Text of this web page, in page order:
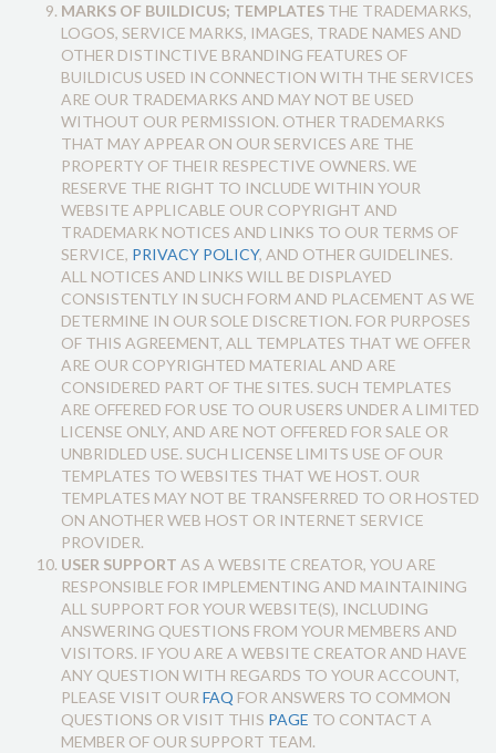
MARKS OF BUILDICUS; TEMPLATES THE TRADEMARKS,
LOGOS, SERVICE MARKS, IMAGES, TRADE NAMES AND
OTHER DISTINCTIVE BRANDING FEATURES OF
BUILDICUS USED IN CONNECTION WITH THE SERVICES
ARE OUR TRADEMARKS AND MAY NOT BE USED
WITHOUT OUR PERMISSION. OTHER TRADEMARKS
THAT MAY APPEAR ON OUR SERVICES ARE THE
PROPERTY OF THEIR RESPECTIVE OWNERS. WE
RESERVE THE RIGHT TO INCLUDE WITHIN YOUR
WEBSITE APPLICABLE OUR COPYRIGHT AND
TRADEMARK NOTICES AND LINKS TO OUR TERMS OF
SERVICE, PRIVACY POLICY, AND OTHER GUIDELINES.
ALL NOTICES AND LINKS WILL BE DISPLAYED
CONSISTENTLY IN SUCH FORM AND PLACEMENT AS WE
DETERMINE IN OUR SOLE DISCRETION. FOR PURPOSES
OF THIS AGREEMENT, ALL TEMPLATES THAT WE OFFER
ARE OUR COPYRIGHTED MATERIAL AND ARE
CONSIDERED PART OF THE SITES. SUCH TEMPLATES
ARE OFFERED FOR USE TO OUR USERS UNDER A LIMITED
LICENSE ONLY, AND ARE NOT OFFERED FOR SALE OR
UNBRIDLED USE. SUCH LICENSE LIMITS USE OF OUR
TEMPLATES TO WEBSITES THAT WE HOST. OUR
TEMPLATES MAY NOT BE TRANSFERRED TO OR HOSTED
ON ANOTHER WEB HOST OR INTERNET SERVICE
PROVIDER.
USER SUPPORT AS A WEBSITE CREATOR, YOU ARE
RESPONSIBLE FOR IMPLEMENTING AND MAINTAINING
ALL SUPPORT FOR YOUR WEBSITE(S), INCLUDING
ANSWERING QUESTIONS FROM YOUR MEMBERS AND
VISITORS. IF YOU ARE A WEBSITE CREATOR AND HAVE
ANY QUESTION WITH REGARDS TO YOUR ACCOUNT,
PLEASE VISIT OUR FAQ FOR ANSWERS TO COMMON
QUESTIONS OR VISIT THIS PAGE TO CONTACT A
MEMBER OF OUR SUPPORT TEAM.